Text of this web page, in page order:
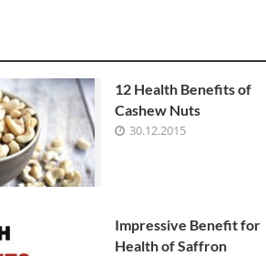
12 Health Benefits of
Cashew Nuts
30.12.2015
Impressive Benefit for
Health of Saffron